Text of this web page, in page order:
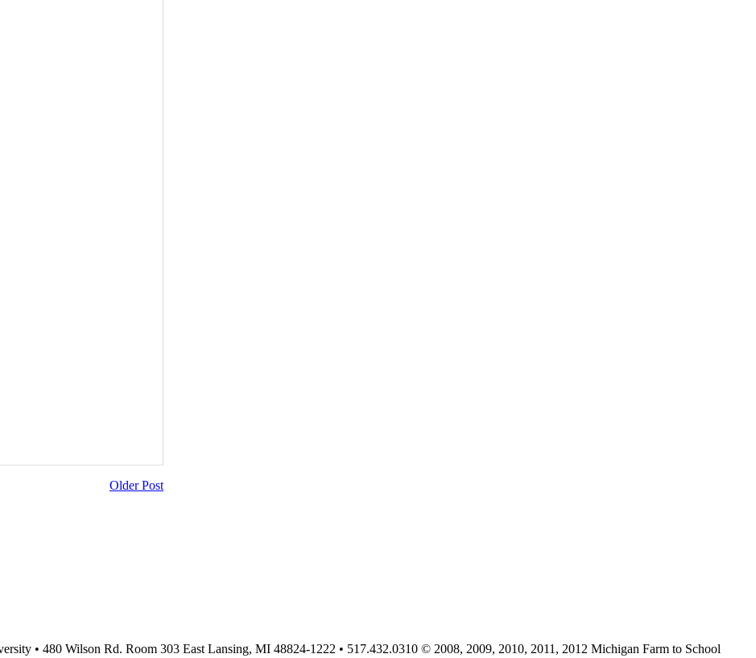
Older Post
• 480 Wilson Rd. Room 303 East Lansing, MI 48824-1222 • 517.432.0310 © 2008, 2009, 2010, 2011, 2012 Michigan Farm to School